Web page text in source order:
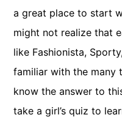
a great place to start
might not realize that
like Fashionista,
familiar with the many
know the answer to
take a girl’s quiz to